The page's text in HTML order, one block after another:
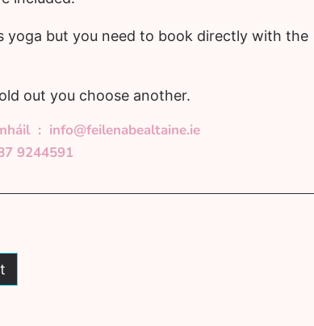
yoga but you need to book directly with the
out you choose another.
: info@feilenabealtaine.ie
9244591